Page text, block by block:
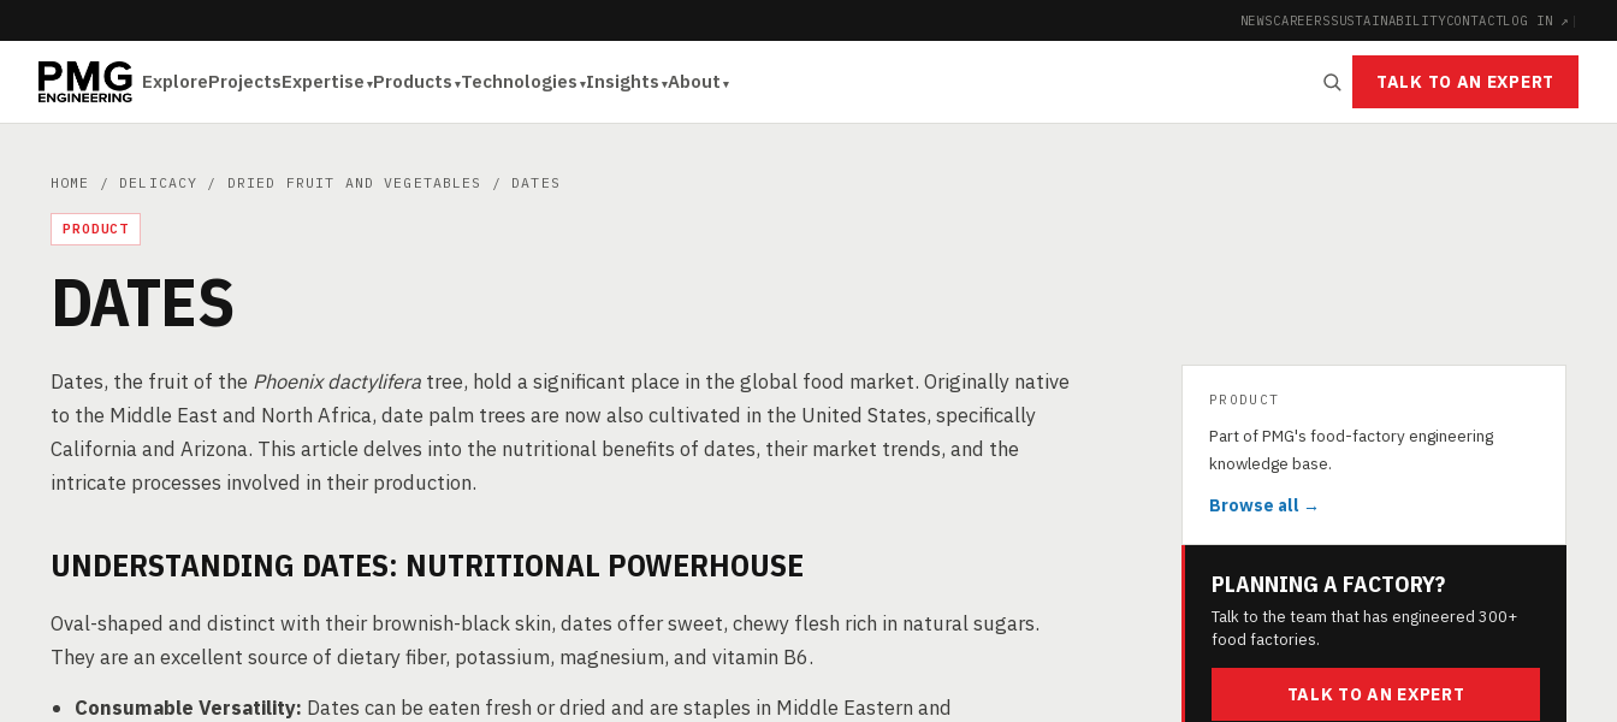
NEWSCAREERSSUSTAINABILITYCONTACTLOG IN ↗ |
ExploreProjectsExpertise Products Technologies Insights About TALK TO AN EXPERT
HOME / DELICACY / DRIED FRUIT AND VEGETABLES / DATES
PRODUCT
DATES
Dates, the fruit of the Phoenix dactylifera tree, hold a significant place in the global food market. Originally native
to the Middle East and North Africa, date palm trees are now also cultivated in the United States, specifically
California and Arizona. This article delves into the nutritional benefits of dates, their market trends, and the
intricate processes involved in their production.
UNDERSTANDING DATES: NUTRITIONAL POWERHOUSE
Oval-shaped and distinct with their brownish-black skin, dates offer sweet, chewy flesh rich in natural sugars.
They are an excellent source of dietary fiber, potassium, magnesium, and vitamin B6.
Consumable Versatility: Dates can be eaten fresh or dried and are staples in Middle Eastern and
PRODUCT
Part of PMG's food-factory engineering
knowledge base.
Browse all →
PLANNING A FACTORY?
Talk to the team that has engineered 300+
food factories.
TALK TO AN EXPERT